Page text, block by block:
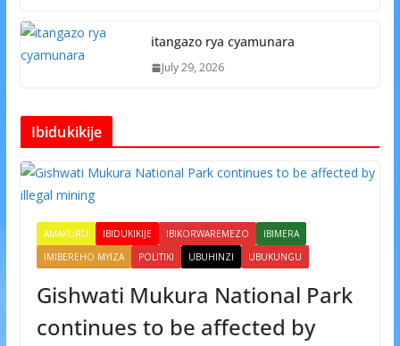
itangazo rya cyamunara
July 29, 2026
Ibidukikije
AMAKURU IBIDUKIKIJE IBIKORWAREMEZO
IBIMERA
IMIBEREHO MYIZA
POLITIKI UBUHINZI UBUKUNGU
Gishwati Mukura National Park
continues to be affected by